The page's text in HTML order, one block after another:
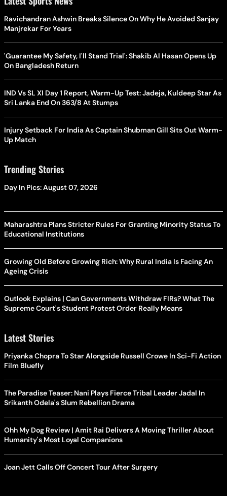
Ravichandran Ashwin Breaks Silence On Why He Avoided Sanjay
Manjrekar For Years
'Guarantee My Safety, I'll Stand Trial': Shakib Al Hasan Opens Up
On Bangladesh Return
IND Vs SL XI Day 1 Report, Warm-Up Test: Jadeja, Kuldeep Star As
Sri Lanka End On 363/8 At Stumps
Injury Setback For India As Captain Shubman Gill Sits Out Warm-
Up Match
Trending Stories
Day In Pics: August 07, 2026
Maharashtra Plans Stricter Rules For Granting Minority Status To
Educational Institutions
Growing Old Before Growing Rich: Why Rural India Is Facing An
Ageing Crisis
Outlook Explains | Can Governments Withdraw FIRs? What The
Supreme Court's Student Protest Order Really Means
Latest Stories
Priyanka Chopra To Star Alongside Russell Crowe In Sci-Fi Action
Film Bluefly
The Paradise Teaser: Nani Plays Fierce Tribal Leader Jadal In
Srikanth Odela's Slum Rebellion Drama
Ohh My Dog Review | Amit Rai Delivers A Moving Thriller About
Humanity's Most Loyal Companions
Joan Jett Calls Off Concert Tour After Surgery